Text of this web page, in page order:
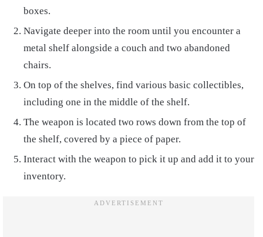
boxes.
Navigate deeper into the room until you encounter a
metal shelf alongside a couch and two abandoned
chairs.
On top of the shelves, find various basic collectibles,
including one in the middle of the shelf.
The weapon is located two rows down from the top of
the shelf, covered by a piece of paper.
Interact with the weapon to pick it up and add it to your
inventory.